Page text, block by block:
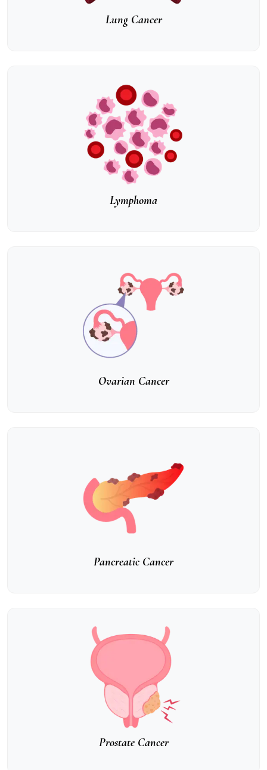
Lung Cancer
Lymphoma
Ovarian Cancer
Pancreatic Cancer
Prostate Cancer